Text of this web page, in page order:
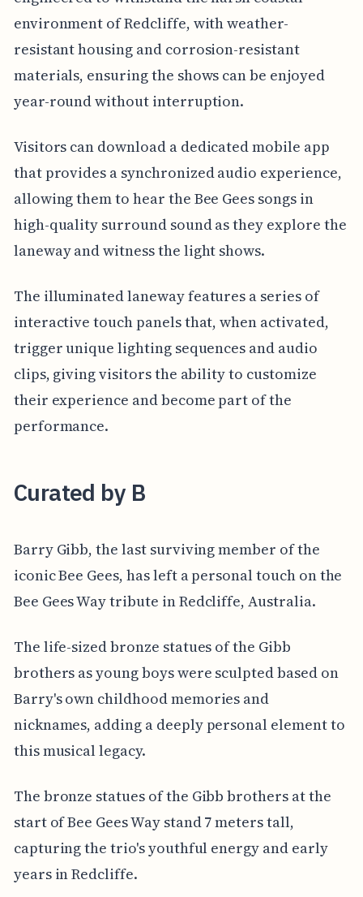
environment of Redcliffe, with weather-
resistant housing and corrosion-resistant
materials, ensuring the shows can be enjoyed
year-round without interruption.
Visitors can download a dedicated mobile app
that provides a synchronized audio experience,
allowing them to hear the Bee Gees songs in
high-quality surround sound as they explore the
laneway and witness the light shows.
The illuminated laneway features a series of
interactive touch panels that, when activated,
trigger unique lighting sequences and audio
clips, giving visitors the ability to customize
their experience and become part of the
performance.
Curated by B
Barry Gibb, the last surviving member of the
iconic Bee Gees, has left a personal touch on the
Bee Gees Way tribute in Redcliffe, Australia.
The life-sized bronze statues of the Gibb
brothers as young boys were sculpted based on
Barry's own childhood memories and
nicknames, adding a deeply personal element to
this musical legacy.
The bronze statues of the Gibb brothers at the
start of Bee Gees Way stand 7 meters tall,
capturing the trio's youthful energy and early
years in Redcliffe.